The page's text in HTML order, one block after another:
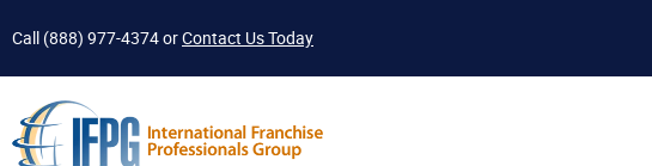
Call (888) 977-4374orContact Us Today